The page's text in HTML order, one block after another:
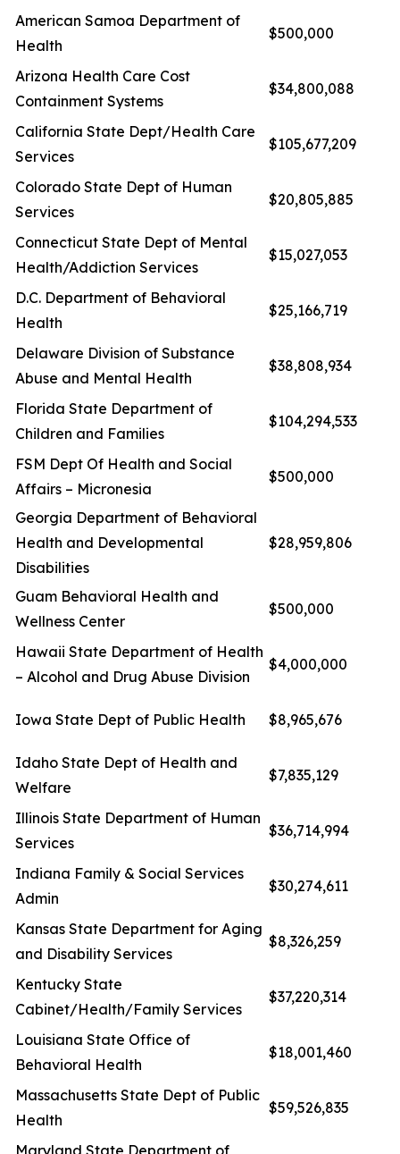
American Samoa Department of
Health
$500,000
Arizona Health Care Cost
Containment Systems
$34,800,088
California State Dept/Health Care
Services
$105,677,209
Colorado State Dept of Human
Services
$20,805,885
Connecticut State Dept of Mental
Health/Addiction Services
$15,027,053
D.C. Department of Behavioral
Health
$25,166,719
Delaware Division of Substance
Abuse and Mental Health
$38,808,934
Florida State Department of
Children and Families
$104,294,533
FSM Dept Of Health and Social
Affairs – Micronesia
$500,000
Georgia Department of Behavioral
Health and Developmental
Disabilities
$28,959,806
Guam Behavioral Health and
Wellness Center
$500,000
Hawaii State Department of Health
– Alcohol and Drug Abuse Division
$4,000,000
Iowa State Dept of Public Health $8,965,676
Idaho State Dept of Health and
Welfare
$7,835,129
Illinois State Department of Human
Services
$36,714,994
Indiana Family & Social Services
Admin
$30,274,611
Kansas State Department for Aging
and Disability Services
$8,326,259
Kentucky State
Cabinet/Health/Family Services
$37,220,314
Louisiana State Office of
Behavioral Health
$18,001,460
Massachusetts State Dept of Public
Health
$59,526,835
Maryland State Department of